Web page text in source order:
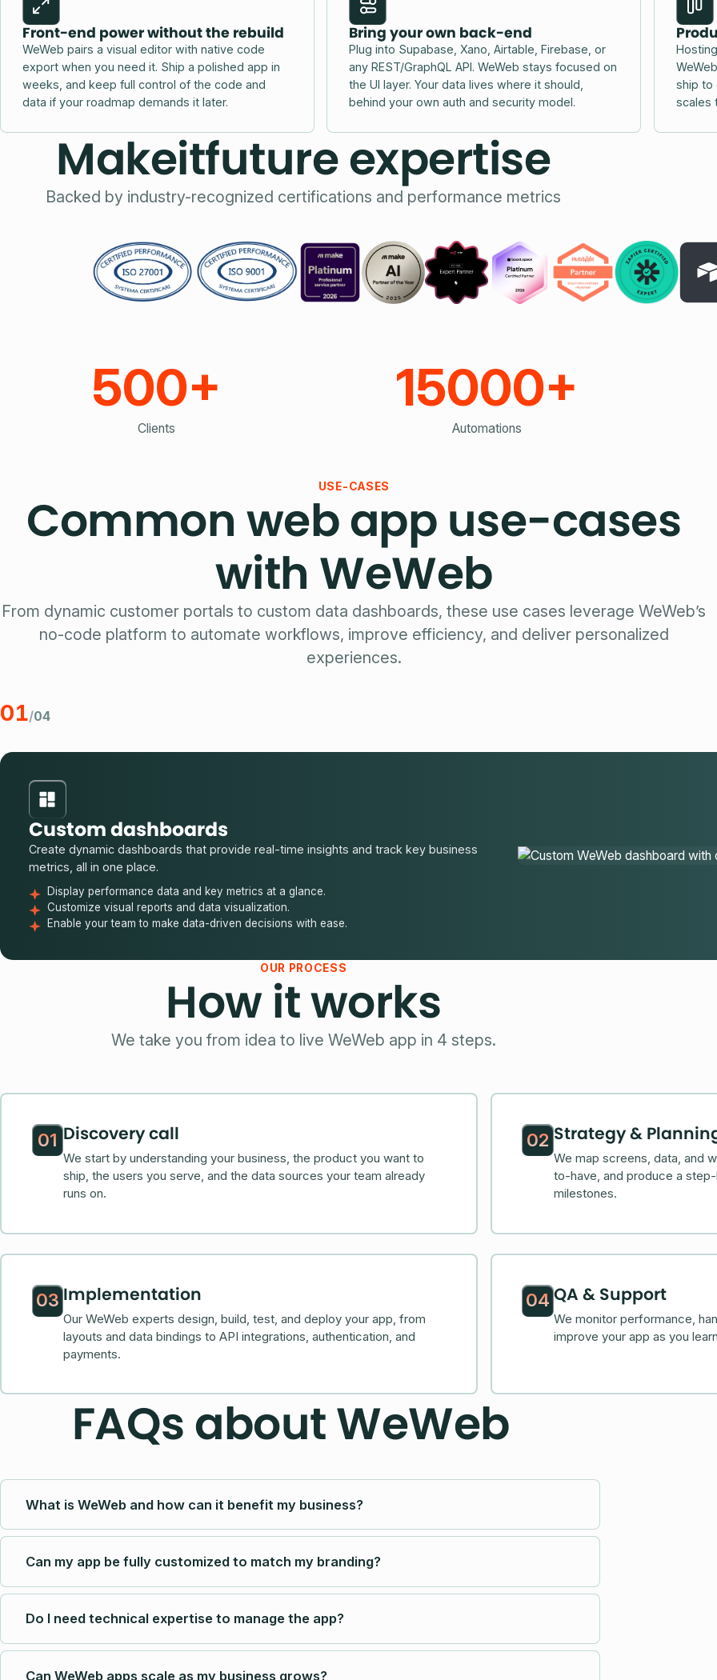
Front-end power without the rebuild
WeWeb pairs a visual editor with native code
export when you need it. Ship a polished app in
weeks, and keep full control of the code and
data if your roadmap demands it later.
Bring your own back-end
Plug into Supabase, Xano, Airtable, Firebase, or
any REST/GraphQL API. WeWeb stays focused on
the UI layer. Your data lives where it should,
behind your own auth and security model.
ship to
scales
Makeitfuture expertise
Backed by industry-recognized certifications and performance metrics
500+
Clients
15000+
Automations
USE-CASES
Common web app use-cases
with WeWeb
From dynamic customer portals to custom data dashboards, these use cases leverage WeWeb’s
no-code platform to automate workflows, improve efficiency, and deliver personalized
experiences.
01/04
Custom dashboards
Create dynamic dashboards that provide real-time insights and track key business
metrics, all in one place.
Display performance data and key metrics at a glance.
Customize visual reports and data visualization.
Enable your team to make data-driven decisions with ease.
OUR PROCESS
How it works
We take you from idea to live WeWeb app in 4 steps.
01 Discovery call
We start by understanding your business, the product you want to
ship, the users you serve, and the data sources your team already
runs on.
02 Strategy &
We map screens, data, and
to-have, and produce a
milestones.
03 Implementation
Our WeWeb experts design, build, test, and deploy your app, from
layouts and data bindings to API integrations, authentication, and
payments.
04 QA & Support
We monitor performance,
improve your app as you
FAQs about WeWeb
What is WeWeb and how can it benefit my business?
Can my app be fully customized to match my branding?
Do I need technical expertise to manage the app?
Can WeWeb apps scale as my business grows?